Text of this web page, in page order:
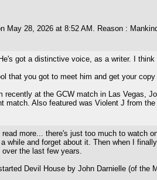
May 28, 2026 at 8:52 AM. Reason :
He's got a distinctive voice, as a writer. I
that you got to meet him and get your
recently at the GCW match in Las Vegas,
match. Also featured was Violent J from the
read more... there's just too much to
while and forget about it. Then when I
the last few years.
Devil House by John Darnielle (of the